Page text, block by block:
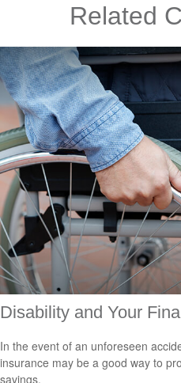
Related
Disability and Your
In the event of an unforeseen
insurance may be a good way to
savings.